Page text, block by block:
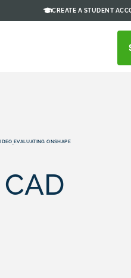
CREATE A STUDENT
,EVALUATING ONSHAPE